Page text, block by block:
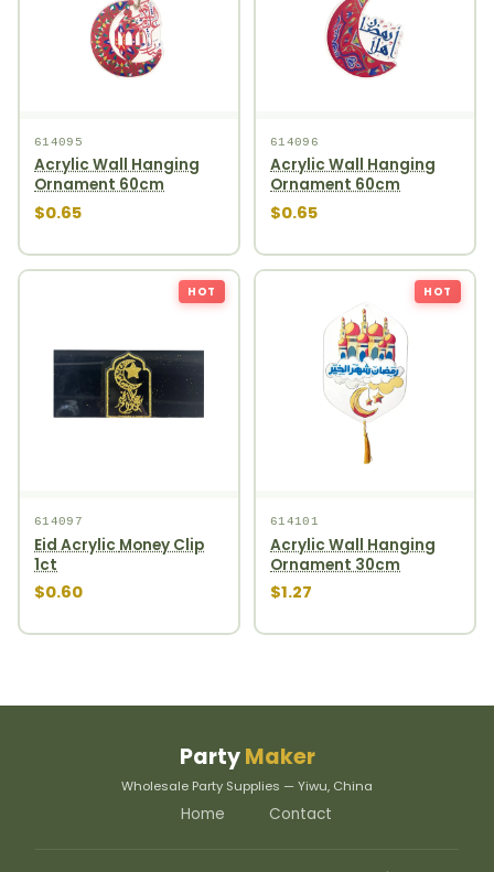
614095
Acrylic Wall Hanging
Ornament 60cm
$0.65
614096
Acrylic Wall Hanging
Ornament 60cm
$0.65
HOT
614097
Eid Acrylic Money Clip
1ct
$0.60
HOT
614101
Acrylic Wall Hanging
Ornament 30cm
$1.27
PartyMaker
Wholesale Party Supplies — Yiwu, China
Home Contact